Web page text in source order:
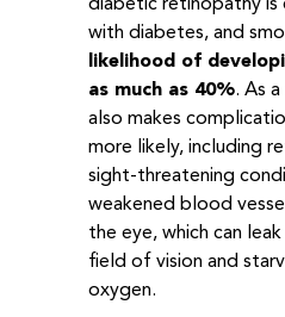
diabetic retinopathy is
with diabetes, and
likelihood of
as much as 40%. As
also makes
more likely, including
sight-threatening
weakened blood
the eye, which can
field of vision and
oxygen.